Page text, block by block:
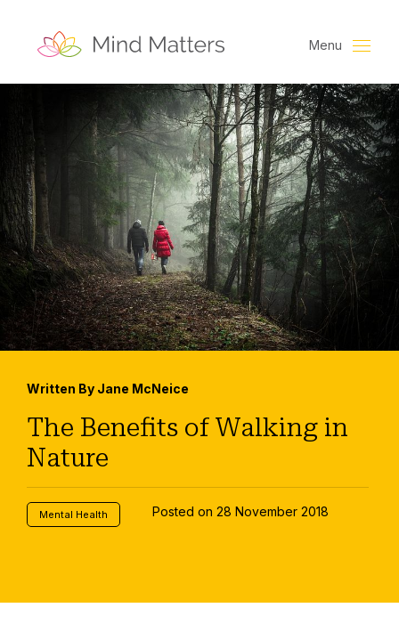
Menu
Written By Jane McNeice
The Benefits of Walking in
Nature
Mental Health Posted on 28 November 2018